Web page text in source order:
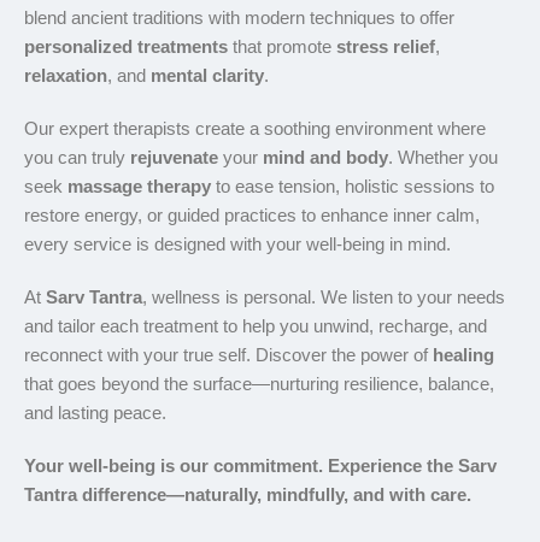
blend ancient traditions with modern techniques to offer
personalized treatments that promote stress relief,
relaxation, and mental clarity.
Our expert therapists create a soothing environment where
you can truly rejuvenate your mind and body. Whether you
seek massage therapy to ease tension, holistic sessions to
restore energy, or guided practices to enhance inner calm,
every service is designed with your well-being in mind.
At Sarv Tantra, wellness is personal. We listen to your needs
and tailor each treatment to help you unwind, recharge, and
reconnect with your true self. Discover the power of healing
that goes beyond the surface—nurturing resilience, balance,
and lasting peace.
Your well-being is our commitment. Experience the Sarv
Tantra difference—naturally, mindfully, and with care.